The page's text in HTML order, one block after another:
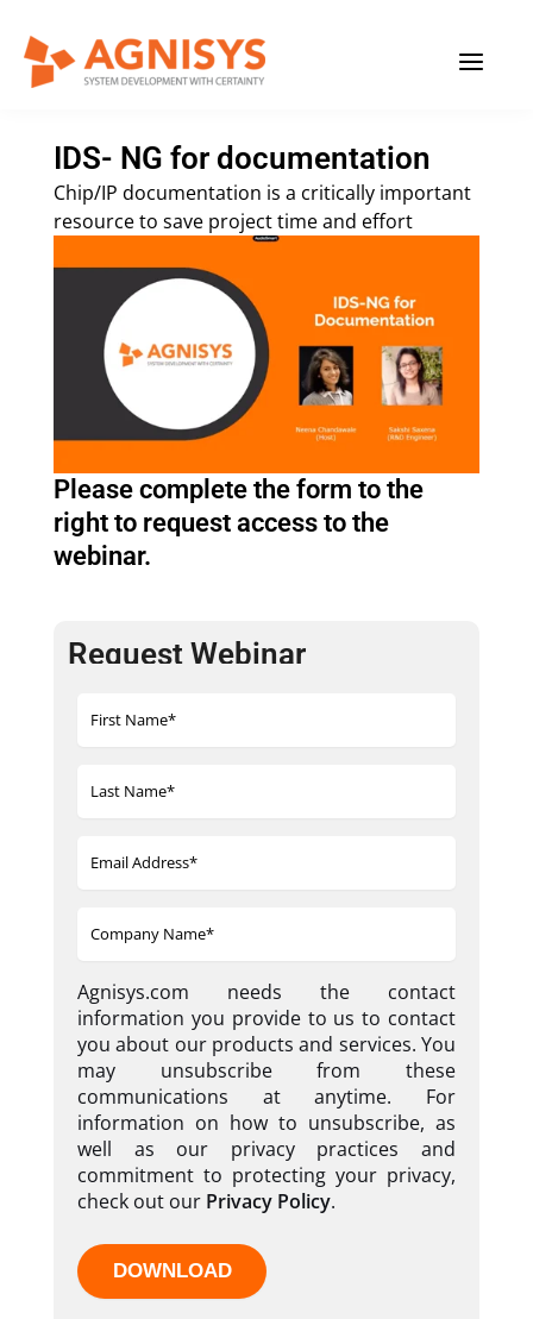
content
IDS- NG for documentation
Chip/IP documentation is a critically important
resource to save project time and effort
Please complete the form to the
right to request access to the
webinar.
Request Webinar
Agnisys.com needs the contact
information you provide to us to contact
you about our products and services. You
may unsubscribe from these
communications at anytime. For
information on how to unsubscribe, as
well as our privacy practices and
commitment to protecting your privacy,
check out our Privacy Policy.